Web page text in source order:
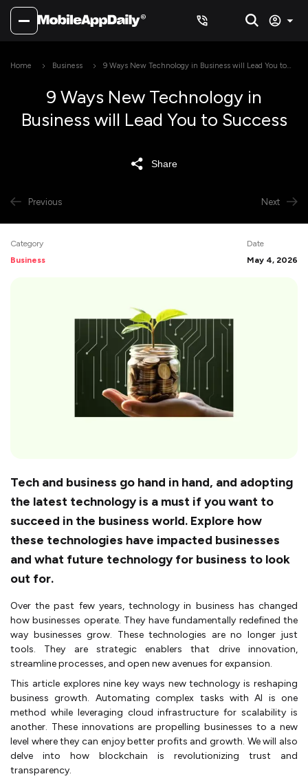
Home Business
9 Ways New Technology in Business will Lead You to
9 Ways New Technology in
Business will Lead You to Success
Share
Previous Next
Category
Business
Date
May 4, 2026
Tech and business go hand in hand, and adopting
the latest technology is a must if you want to
succeed in the business world. Explore how
these technologies have impacted businesses
and what future technology for business to look
out for.
Over the past few years, technology in business has changed
how businesses operate. They have fundamentally redefined the
way businesses grow. These technologies are no longer just
tools. They are strategic enablers that drive innovation,
streamline processes, and open new avenues for expansion.
This article explores nine key ways new technology is reshaping
business growth. Automating complex tasks with AI is one
method while leveraging cloud infrastructure for scalability is
another. These innovations are propelling businesses to a new
level where they can enjoy better profits and growth. We will also
delve into how blockchain is revolutionizing trust and
transparency.